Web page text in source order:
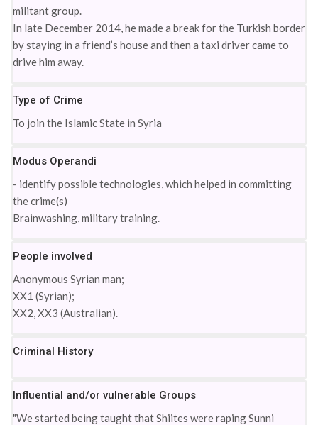
militant group.
In late December 2014, he made a break for the Turkish border
by staying in a friend’s house and then a taxi driver came to
drive him away.
Type of Crime
To join the Islamic State in Syria
Modus Operandi
- identify possible technologies, which helped in committing
the crime(s)
Brainwashing, military training.
People involved
Anonymous Syrian man;
XX1 (Syrian);
XX2, XX3 (Australian).
Criminal History
Influential and/or vulnerable Groups
"We started being taught that Shiites were raping Sunni